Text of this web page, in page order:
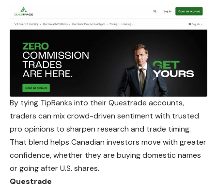
By tying TipRanks into their Questrade accounts,
traders can mix crowd-driven sentiment with trusted
pro opinions to sharpen research and trade timing.
That blend helps Canadian investors move with greater
confidence, whether they are buying domestic names
or going after U.S. shares.
Questrade